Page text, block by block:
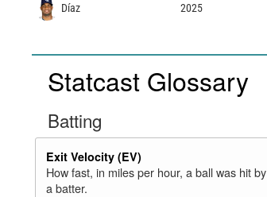
Díaz 2025
Statcast Glossary
Batting
Exit Velocity (EV)
How fast, in miles per hour, a ball was hit by
a batter.